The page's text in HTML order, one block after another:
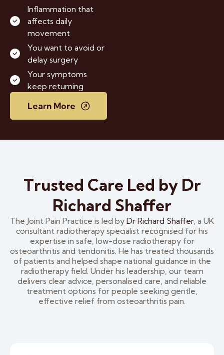
Inflammation that
affects daily
movement
You want to avoid or
delay surgery
Your symptoms
keep returning
Learn More
Trusted Care Led by Dr
Richard Shaffer
The Joint Pain Practice is led by Dr Richard Shaffer, a UK
consultant radiotherapy specialist recognised for his
expertise in safe, low-dose radiotherapy for
osteoarthritis and tendonitis. He has treated thousands
of patients and helped shape national guidance in the
radiotherapy field. Under his leadership, our team
delivers clear advice, personalised care, and reliable
treatment options for people seeking gentle,
effective relief from osteoarthritis pain.